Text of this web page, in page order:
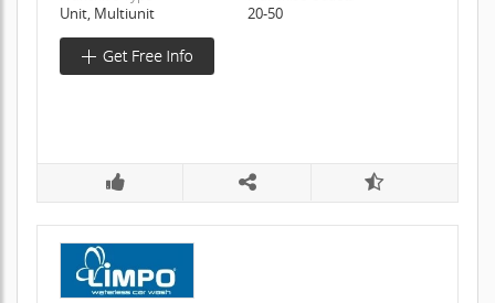
Unit, Multiunit 20-50